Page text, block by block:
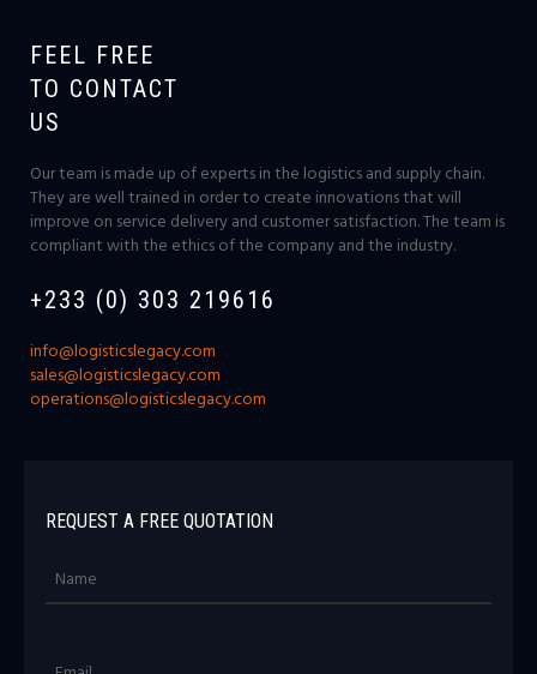
FEEL FREE
TO CONTACT
US
Our team is made up of experts in the logistics and supply chain.
They are well trained in order to create innovations that will
improve on service delivery and customer satisfaction. The team is
compliant with the ethics of the company and the industry.
+233 (0) 303 219616
info@logisticslegacy.com
sales@logisticslegacy.com
operations@logisticslegacy.com
REQUEST A FREE QUOTATION